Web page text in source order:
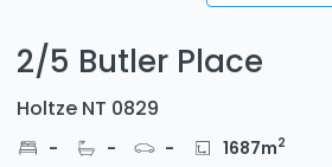
2/5 Butler Place
Holtze NT 0829
- - - 1687m2